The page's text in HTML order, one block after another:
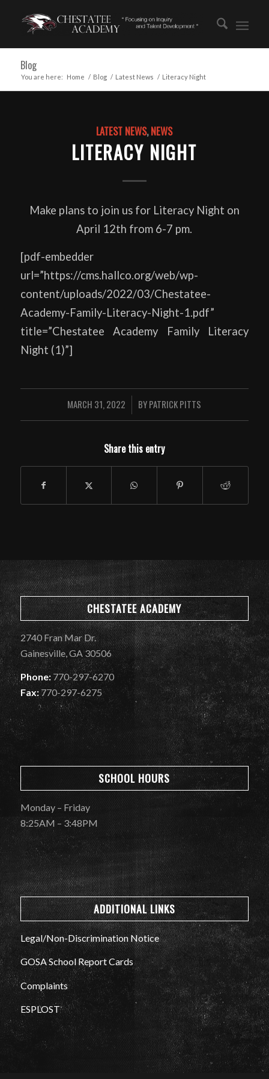
Blog
You are here: Home / Blog / Latest News / Literacy Night
LATEST NEWS,NEWS
LITERACY NIGHT
Make plans to join us for Literacy Night on
April 12th from 6-7 pm.
[pdf-embedder
url=”https://cms.hallco.org/web/wp-
content/uploads/2022/03/Chestatee-
Academy-Family-Literacy-Night-1.pdf”
title=”Chestatee Academy Family Literacy
Night (1)”]
MARCH 31, 2022
/ BYPATRICK PITTS
Share this entry
CHESTATEE ACADEMY
2740 Fran Mar Dr.
Gainesville, GA 30506
Phone:770-297-6270
Fax:770-297-6275
SCHOOL HOURS
Monday – Friday
8:25AM – 3:48PM
ADDITIONAL LINKS
Legal/Non-Discrimination Notice
GOSA School Report Cards
Complaints
ESPLOST